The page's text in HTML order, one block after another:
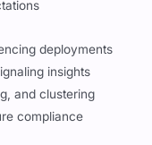
deployments
insights
and clustering
compliance